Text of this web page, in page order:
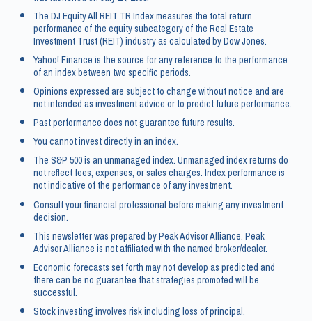
The DJ Equity All REIT TR Index measures the total return
performance of the equity subcategory of the Real Estate
Investment Trust (REIT) industry as calculated by Dow Jones.
Yahoo! Finance is the source for any reference to the performance
of an index between two specific periods.
Opinions expressed are subject to change without notice and are
not intended as investment advice or to predict future performance.
Past performance does not guarantee future results.
You cannot invest directly in an index.
The S&P 500 is an unmanaged index. Unmanaged index returns do
not reflect fees, expenses, or sales charges. Index performance is
not indicative of the performance of any investment.
Consult your financial professional before making any investment
decision.
This newsletter was prepared by Peak Advisor Alliance. Peak
Advisor Alliance is not affiliated with the named broker/dealer.
Economic forecasts set forth may not develop as predicted and
there can be no guarantee that strategies promoted will be
successful.
Stock investing involves risk including loss of principal.